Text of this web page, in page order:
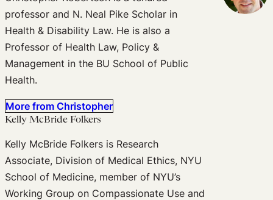
professor and N. Neal Pike Scholar in
Health & Disability Law. He is also a
Professor of Health Law, Policy &
Management in the BU School of Public
Health.
More from Christopher
Kelly McBride Folkers
Kelly McBride Folkers is Research
Associate, Division of Medical Ethics, NYU
School of Medicine, member of NYU’s
Working Group on Compassionate Use and